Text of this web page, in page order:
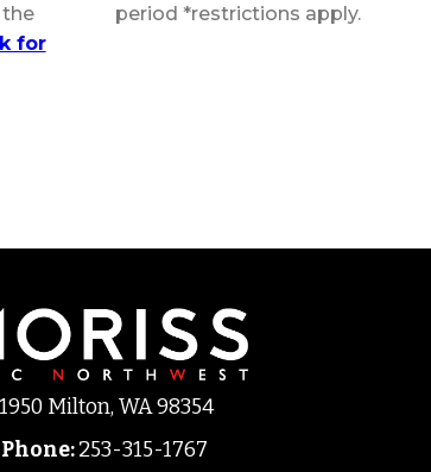
the
for
period *restrictions apply.
Milton, WA 98354
:253-315-1767